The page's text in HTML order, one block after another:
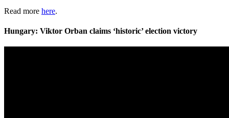
Read more here.
Hungary: Viktor Orban claims ‘historic’ election victory